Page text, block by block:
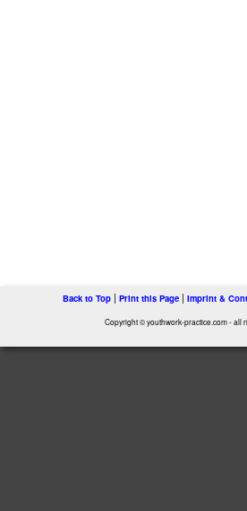
Back to Top| Print this Page| Imprint &
Copyright © youthwork-practice.com - all